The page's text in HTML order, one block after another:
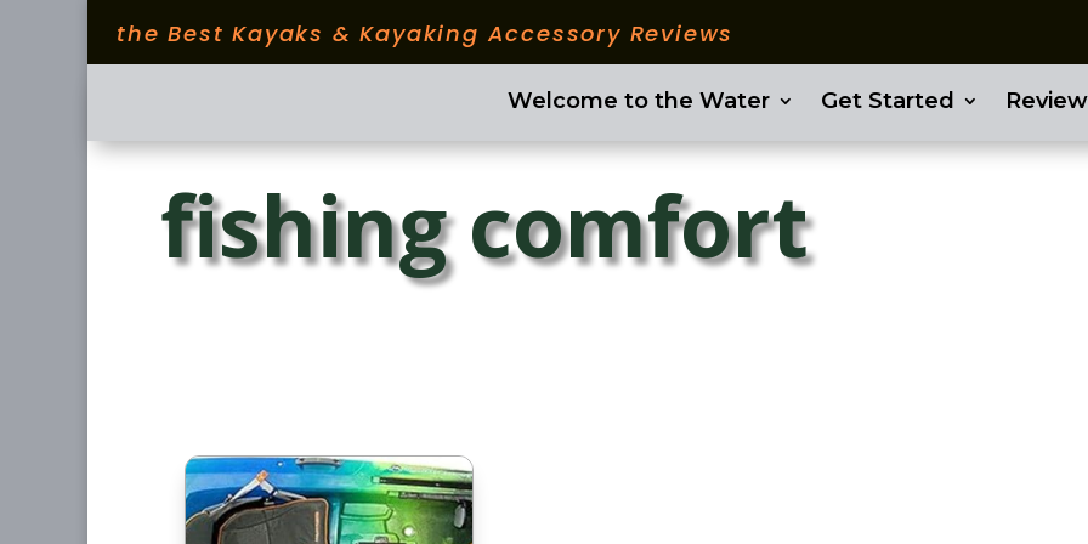
the Best Kayaks & Kayaking Accessory Reviews
Welcome to the Water Get Started
fishing comfort